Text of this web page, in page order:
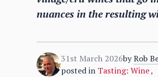
nuances in the resulting
31st March 2026byRob
posted in Tasting: Wine,